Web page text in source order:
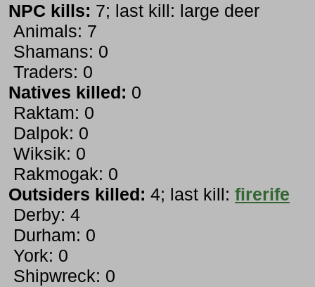
NPC kills: 7; last kill: large deer
Animals: 7
Shamans: 0
Traders: 0
Natives killed: 0
Raktam: 0
Dalpok: 0
Wiksik: 0
Rakmogak: 0
Outsiders killed: 4; last kill: firerife
Derby: 4
Durham: 0
York: 0
Shipwreck: 0